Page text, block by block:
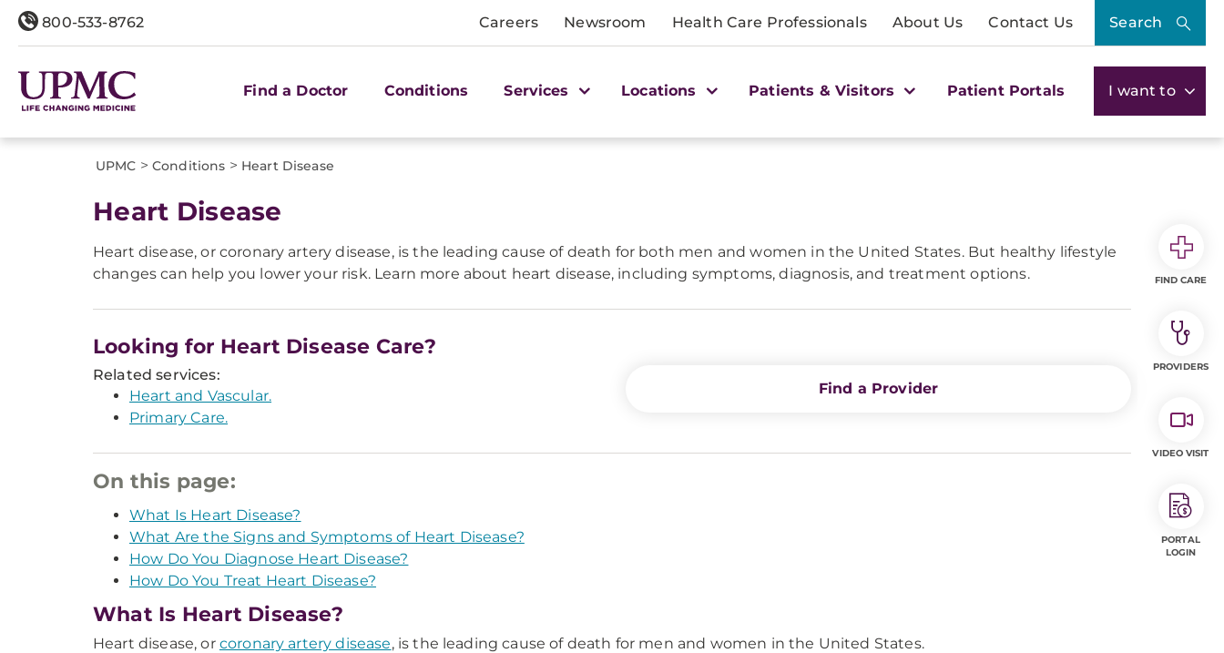
800-533-8762 Careers Newsroom Health Care Professionals About Us Contact Us Search
Find a Doctor Conditions Services Locations Patients & Visitors Patient Portals I want to
UPMC > Conditions > Heart Disease
Heart Disease
Heart disease, or coronary artery disease, is the leading cause of death for both men and women in the United States. But healthy lifestyle
changes can help you lower your risk. Learn more about heart disease, including symptoms, diagnosis, and treatment options.
Looking for Heart Disease Care?
Related services:
Heart and Vascular.
Primary Care.
Find a Provider
On this page:
What Is Heart Disease?
What Are the Signs and Symptoms of Heart Disease?
How Do You Diagnose Heart Disease?
How Do You Treat Heart Disease?
What Is Heart Disease?
Heart disease, or coronary artery disease, is the leading cause of death for men and women in the United States.
FIND CARE
PROVIDERS
VIDEO VISIT
PORTAL
LOGIN